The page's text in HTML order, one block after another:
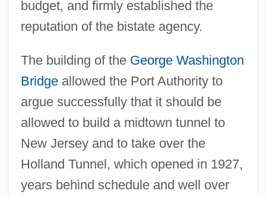
budget, and firmly established the
reputation of the bistate agency.
The building of the George Washington
Bridgeallowed the Port Authority to
argue successfully that it should be
allowed to build a midtown tunnel to
New Jersey and to take over the
Holland Tunnel, which opened in 1927,
years behind schedule and well over